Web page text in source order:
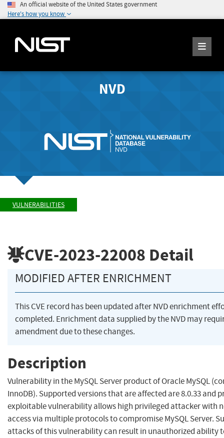
An official website of the United States government
Here's how you know
NVD
VULNERABILITIES
CVE-2023-22008 Detail
MODIFIED AFTER ENRICHMENT
This CVE record has been updated after NVD enrichment
completed. Enrichment data supplied by the NVD may
amendment due to these changes.
Description
Vulnerability in the MySQL Server product of Oracle MySQL
InnoDB). Supported versions that are affected are 8.0.33 and
exploitable vulnerability allows high privileged attacker with
access via multiple protocols to compromise MySQL Server.
attacks of this vulnerability can result in unauthorized ability